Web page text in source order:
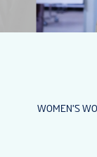
WOMEN'S